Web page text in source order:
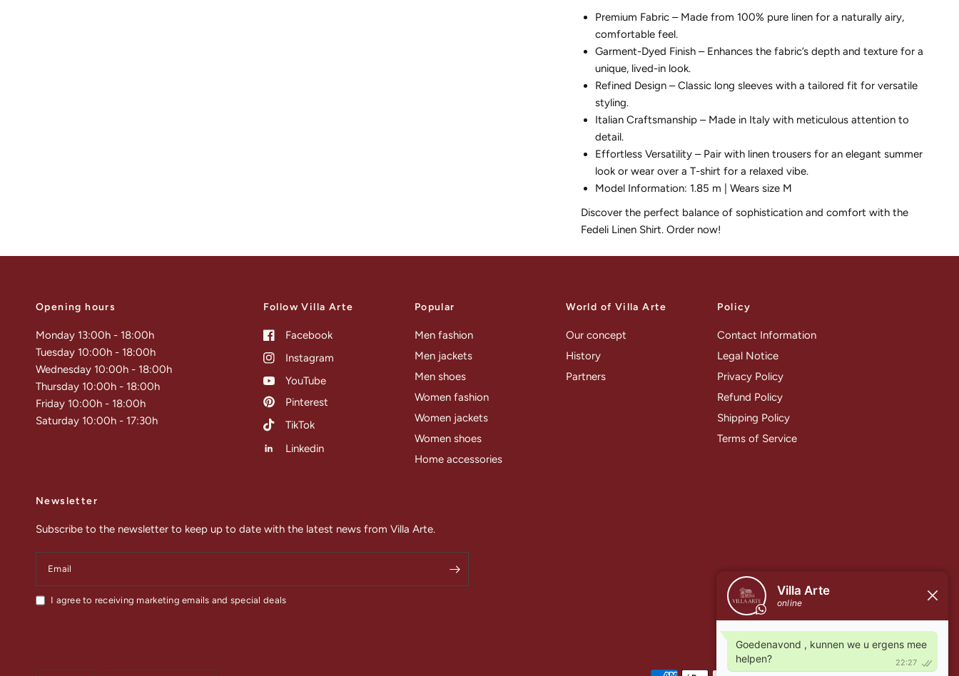
Premium Fabric – Made from 100% pure linen for a naturally airy,
comfortable feel.
Garment-Dyed Finish – Enhances the fabric’s depth and texture for a
unique, lived-in look.
Refined Design – Classic long sleeves with a tailored fit for versatile
styling.
Italian Craftsmanship – Made in Italy with meticulous attention to
detail.
Effortless Versatility – Pair with linen trousers for an elegant summer
look or wear over a T-shirt for a relaxed vibe.
Model Information: 1.85 m | Wears size M
Discover the perfect balance of sophistication and comfort with the
Fedeli Linen Shirt. Order now!
Opening hours
Monday 13:00h - 18:00h
Tuesday 10:00h - 18:00h
Wednesday 10:00h - 18:00h
Thursday 10:00h - 18:00h
Friday 10:00h - 18:00h
Saturday 10:00h - 17:30h
Follow Villa Arte
Facebook
Instagram
YouTube
Pinterest
TikTok
Linkedin
Popular
Men fashion
Men jackets
Men shoes
Women fashion
Women jackets
Women shoes
Home accessories
World of Villa Arte
Our concept
History
Partners
Policy
Contact Information
Legal Notice
Privacy Policy
Refund Policy
Shipping Policy
Terms of Service
Newsletter
Subscribe to the newsletter to keep up to date with the latest news from Villa Arte.
Email
I agree to receiving marketing emails and special deals